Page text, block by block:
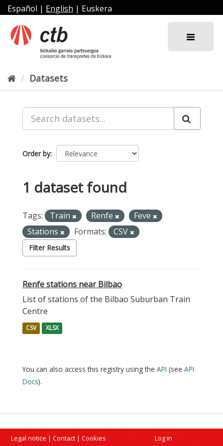
Skip
to
content
Español | English | Euskera
Datasets
Order by
1 dataset found
Tags: Train Renfe
Feve
Stations
Formats: CSV
Filter Results
Renfe stations near Bilbao
List of stations of the Bilbao Suburban Train
Centre
CSV XLSX
You can also access this registry using the API (see API
Docs).
Legal notice | Contact | Cookies Log in